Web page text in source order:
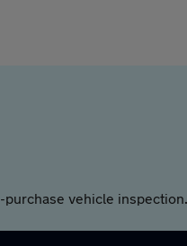
purchase vehicle